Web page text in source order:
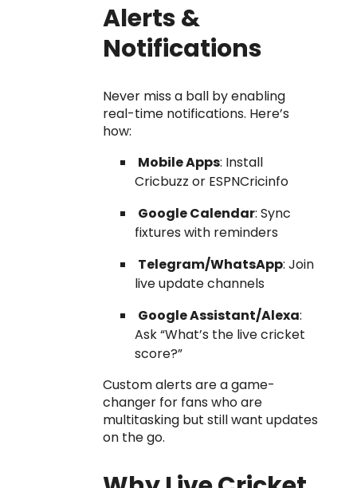
Alerts &
Notifications
Never miss a ball by enabling
real-time notifications. Here’s
how:
Mobile Apps: Install
Cricbuzz or ESPNCricinfo
Google Calendar: Sync
fixtures with reminders
Telegram/WhatsApp: Join
live update channels
Google Assistant/Alexa:
Ask “What’s the live cricket
score?”
Custom alerts are a game-
changer for fans who are
multitasking but still want updates
on the go.